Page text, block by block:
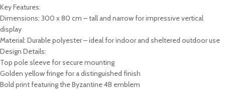
Key Features:
Dimensions: 300 x 80 cm – tall and narrow for impressive vertical
display
Material: Durable polyester – ideal for indoor and sheltered outdoor use
Design Details:
Top pole sleeve for secure mounting
Golden yellow fringe for a distinguished finish
Bold print featuring the Byzantine 4B emblem